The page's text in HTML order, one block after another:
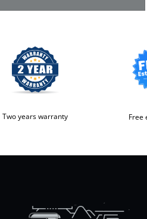
Two years warranty Free